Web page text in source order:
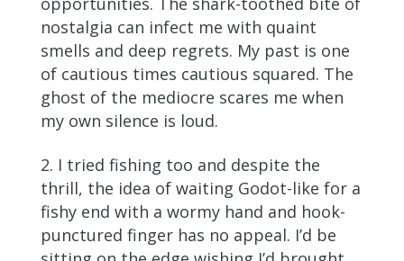
nostalgia can infect me with quaint
smells and deep regrets. My past is one
of cautious times cautious squared. The
ghost of the mediocre scares me when
my own silence is loud.
I tried fishing too and despite the
thrill, the idea of waiting Godot-like for a
fishy end with a wormy hand and hook-
punctured finger has no appeal. I’d be